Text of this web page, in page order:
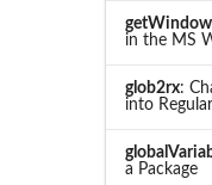
in the MS
glob2rx:
into
a Package